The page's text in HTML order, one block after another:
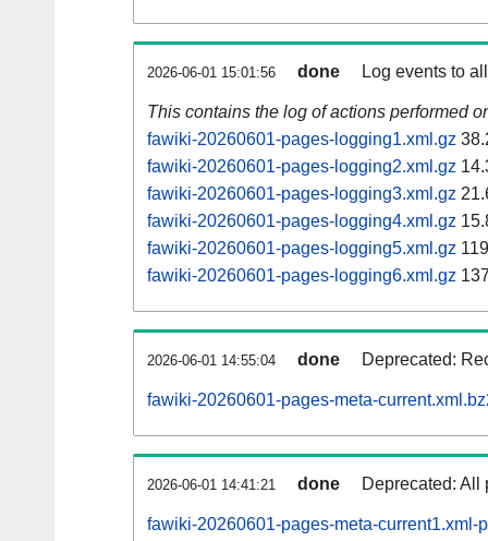
2026-06-01 15:01:56 done Log events to
This contains the log of actions performed
fawiki-20260601-pages-logging1.xml.gz
fawiki-20260601-pages-logging2.xml.gz
fawiki-20260601-pages-logging3.xml.gz
fawiki-20260601-pages-logging4.xml.gz
fawiki-20260601-pages-logging5.xml.gz
fawiki-20260601-pages-logging6.xml.gz
2026-06-01 14:55:04 done Deprecated:
fawiki-20260601-pages-meta-
2026-06-01 14:41:21 done Deprecated: All
fawiki-20260601-pages-meta-current1.xml-